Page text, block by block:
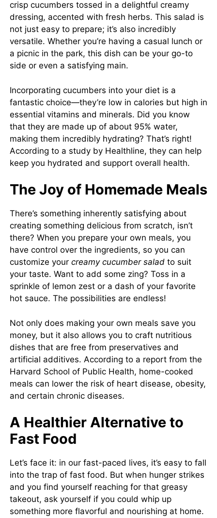
crisp cucumbers tossed in a delightful creamy
dressing, accented with fresh herbs. This salad is
not just easy to prepare; it’s also incredibly
versatile. Whether you’re having a casual lunch or
a picnic in the park, this dish can be your go-to
side or even a satisfying main.
Incorporating cucumbers into your diet is a
fantastic choice—they’re low in calories but high in
essential vitamins and minerals. Did you know
that they are made up of about 95% water,
making them incredibly hydrating? That’s right!
According to a study by Healthline, they can help
keep you hydrated and support overall health.
The Joy of Homemade Meals
There’s something inherently satisfying about
creating something delicious from scratch, isn’t
there? When you prepare your own meals, you
have control over the ingredients, so you can
customize your creamy cucumber salad to suit
your taste. Want to add some zing? Toss in a
sprinkle of lemon zest or a dash of your favorite
hot sauce. The possibilities are endless!
Not only does making your own meals save you
money, but it also allows you to craft nutritious
dishes that are free from preservatives and
artificial additives. According to a report from the
Harvard School of Public Health, home-cooked
meals can lower the risk of heart disease, obesity,
and certain chronic diseases.
A Healthier Alternative to
Fast Food
Let’s face it: in our fast-paced lives, it’s easy to fall
into the trap of fast food. But when hunger strikes
and you find yourself reaching for that greasy
takeout, ask yourself if you could whip up
something more flavorful and nourishing at home.